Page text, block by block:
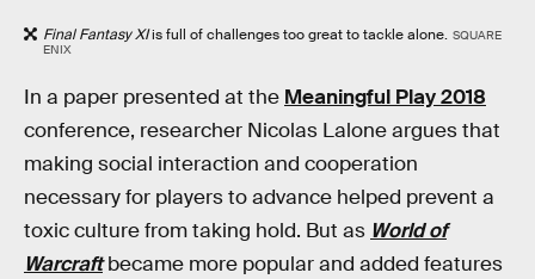
Final Fantasy XIis full of challenges too great to tackle alone. SQUARE
ENIX
In a paper presented at the Meaningful Play 2018
conference, researcher Nicolas Lalone argues that
making social interaction and cooperation
necessary for players to advance helped prevent a
toxic culture from taking hold. But as World of
Warcraftbecame more popular and added features